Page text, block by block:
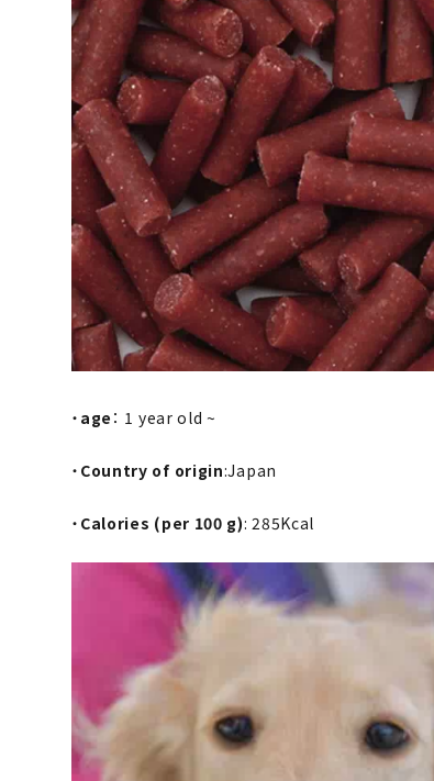
・ age ： 1 year old ~
・ Country of origin:Japan
・ Calories (per 100 g): 285Kcal